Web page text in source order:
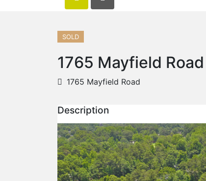
SOLD
1765 Mayfield Road
1765 Mayfield Road
Description